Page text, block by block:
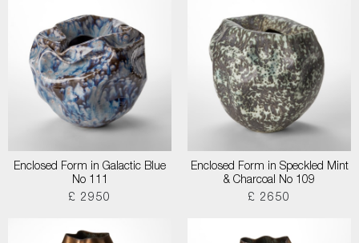
Enclosed Form in Galactic Blue
No 111
£ 2950
Enclosed Form in Speckled Mint
& Charcoal No 109
£ 2650